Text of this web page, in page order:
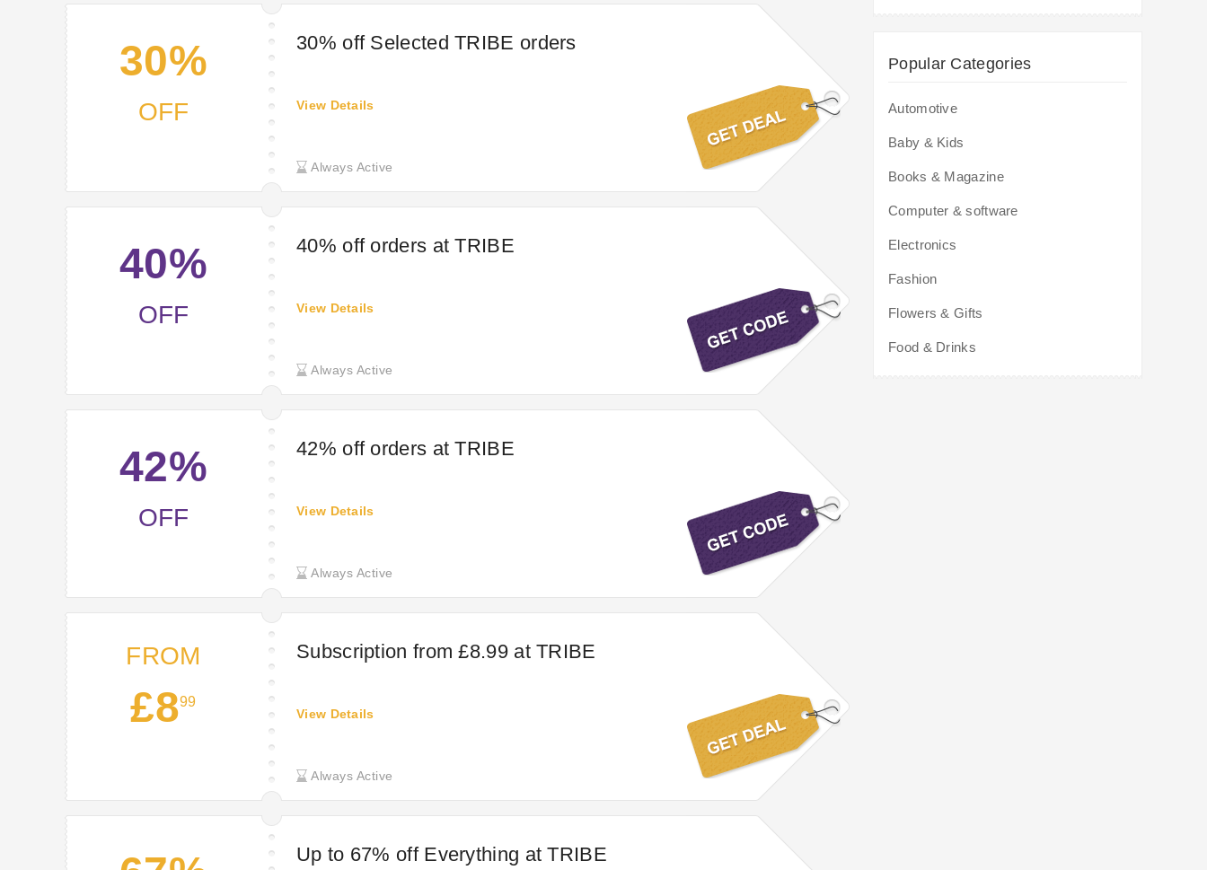
30%
OFF
30% off Selected TRIBE orders
Always Active
View Details
40%
OFF
40% off orders at TRIBE
Always Active
View Details
42%
OFF
42% off orders at TRIBE
Always Active
View Details
FROM
£899
Subscription from £8.99 at TRIBE
Always Active
View Details
Up to 67% off Everything at TRIBE
Popular Categories
Automotive
Baby & Kids
Books & Magazine
Computer & software
Electronics
Fashion
Flowers & Gifts
Food & Drinks